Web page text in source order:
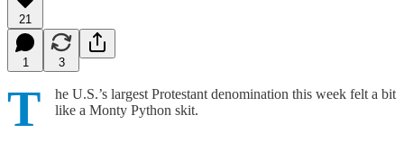
21
1 3
T
he U.S.’s largest Protestant denomination this week felt a bit
like a Monty Python skit.